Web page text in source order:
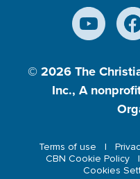
© 2026 The
Inc., A
Terms of use
CBN Cookie Policy
Cookies